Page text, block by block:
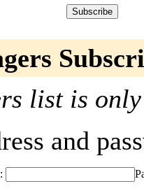
list is
and